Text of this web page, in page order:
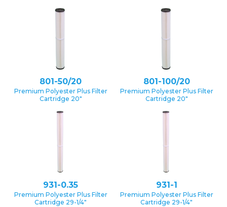
801-50/20
Premium Polyester Plus Filter
Cartridge 20″
801-100/20
Premium Polyester Plus Filter
Cartridge 20″
931-0.35
Premium Polyester Plus Filter
Cartridge 29-1/4″
931-1
Premium Polyester Plus Filter
Cartridge 29-1/4″